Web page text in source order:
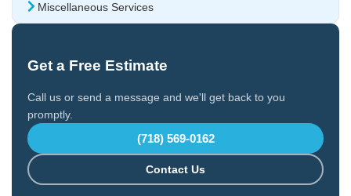
Miscellaneous Services
Get a Free Estimate
Call us or send a message and we'll get back to you
promptly.
(718) 569-0162
Contact Us